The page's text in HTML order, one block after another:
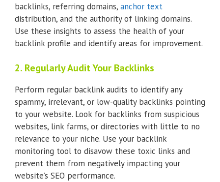
backlinks, referring domains, anchor text
distribution, and the authority of linking domains.
Use these insights to assess the health of your
backlink profile and identify areas for improvement.
2. Regularly Audit Your Backlinks
Perform regular backlink audits to identify any
spammy, irrelevant, or low-quality backlinks pointing
to your website. Look for backlinks from suspicious
websites, link farms, or directories with little to no
relevance to your niche. Use your backlink
monitoring tool to disavow these toxic links and
prevent them from negatively impacting your
website’s SEO performance.